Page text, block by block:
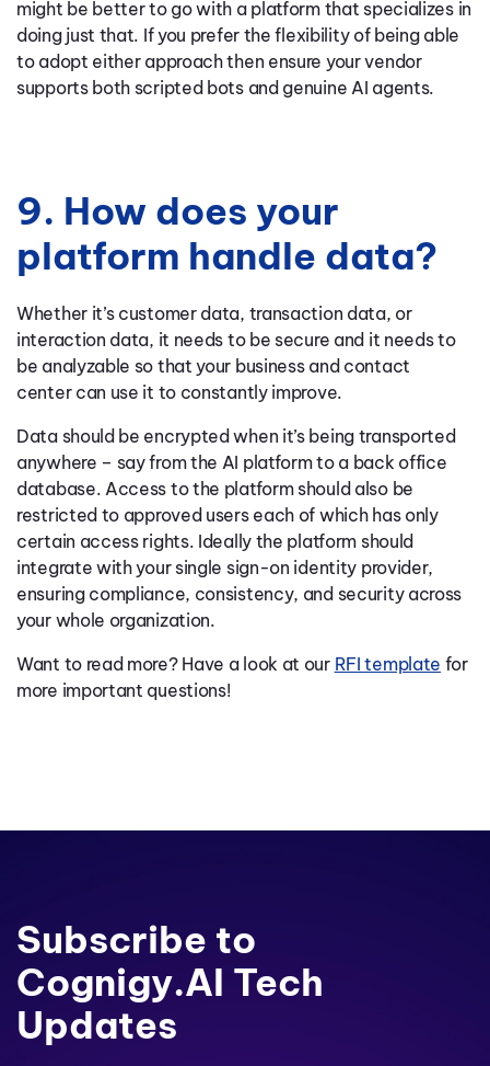
might be better to go with a platform that specializes in
doing just that. If you prefer the flexibility of being able
to adopt either approach then ensure your vendor
supports both scripted bots and genuine AI agents.
9. How does your
platform handle data?
Whether it’s customer data, transaction data, or
interaction data, it needs to be secure and it needs to
be analyzable so that your business and contact
center can use it to constantly improve.
Data should be encrypted when it’s being transported
anywhere – say from the AI platform to a back office
database. Access to the platform should also be
restricted to approved users each of which has only
certain access rights. Ideally the platform should
integrate with your single sign-on identity provider,
ensuring compliance, consistency, and security across
your whole organization.
Want to read more? Have a look at our RFI template for
more important questions!
Subscribe to
Cognigy.AI Tech
Updates